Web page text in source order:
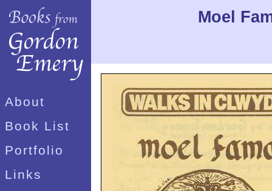
About
Book List
Portfolio
Links
Moel